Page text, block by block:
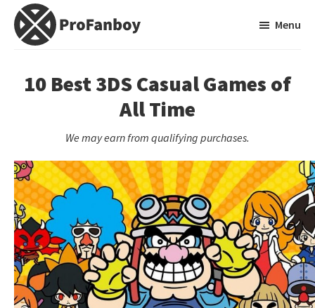
Skip
Skip
primary
Video
Game
Menu
10 Best 3DS Casual Games of
All Time
We may earn from qualifying purchases.